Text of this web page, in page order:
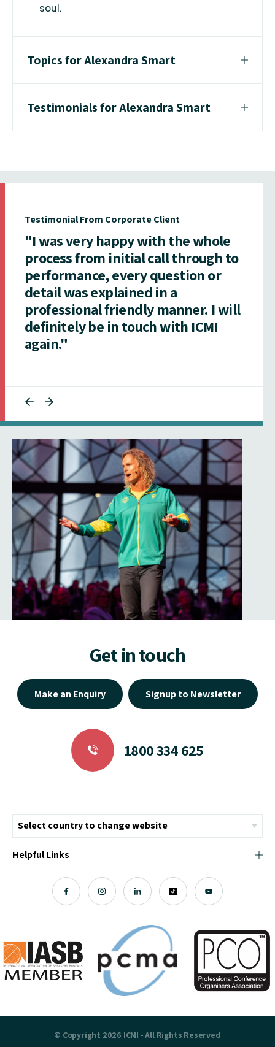
soul.
Topics for Alexandra Smart
Testimonials for Alexandra Smart
Testimonial From Corporate Client
"I was very happy with the whole
process from initial call through to
performance, every question or
detail was explained in a
professional friendly manner. I will
definitely be in touch with ICMI
again."
Get in touch
Make an Enquiry Signup to Newsletter
1800 334 625
Helpful Links
© Copyright 2026 ICMI - All Rights Reserved